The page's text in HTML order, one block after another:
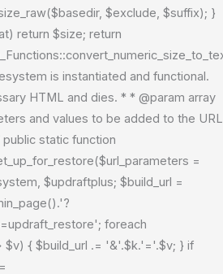
$exclude, $suffix); }
return $size; return
is instantiated and functional.
HTML and dies. * * @param array
and values to be added to the URL
static function
=
$updraftplus; $build_url =
foreach
$v) { $build_url .= '&'.$k.'='.$v; } if